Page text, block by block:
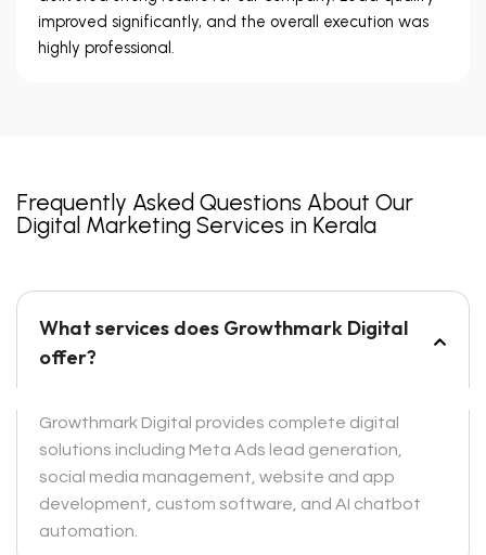
improved significantly, and the overall execution was
highly professional.
Frequently Asked Questions About Our
Digital Marketing Services in Kerala
What services does Growthmark Digital
offer?
Growthmark Digital provides complete digital
solutions including Meta Ads lead generation,
social media management, website and app
development, custom software, and AI chatbot
automation.